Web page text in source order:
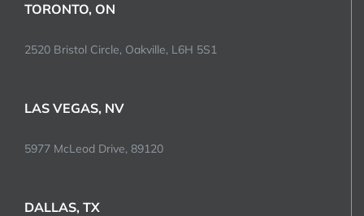
TORONTO, ON
2520 Bristol Circle, Oakville, L6H 5S1
LAS VEGAS, NV
5977 McLeod Drive, 89120
DALLAS, TX